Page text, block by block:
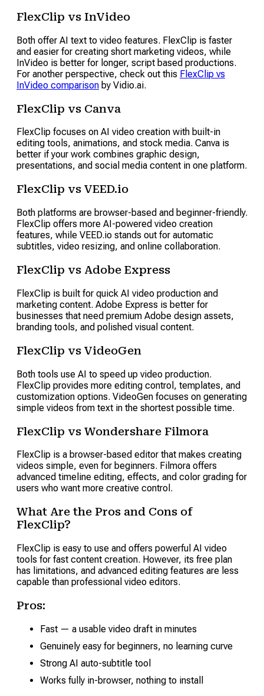
FlexClip vs InVideo
Both offer AI text to video features. FlexClip is faster
and easier for creating short marketing videos, while
InVideo is better for longer, script based productions.
For another perspective, check out this FlexClip vs
InVideo comparison by Vidio.ai.
FlexClip vs Canva
FlexClip focuses on AI video creation with built-in
editing tools, animations, and stock media. Canva is
better if your work combines graphic design,
presentations, and social media content in one platform.
FlexClip vs VEED.io
Both platforms are browser-based and beginner-friendly.
FlexClip offers more AI-powered video creation
features, while VEED.io stands out for automatic
subtitles, video resizing, and online collaboration.
FlexClip vs Adobe Express
FlexClip is built for quick AI video production and
marketing content. Adobe Express is better for
businesses that need premium Adobe design assets,
branding tools, and polished visual content.
FlexClip vs VideoGen
Both tools use AI to speed up video production.
FlexClip provides more editing control, templates, and
customization options. VideoGen focuses on generating
simple videos from text in the shortest possible time.
FlexClip vs Wondershare Filmora
FlexClip is a browser-based editor that makes creating
videos simple, even for beginners. Filmora offers
advanced timeline editing, effects, and color grading for
users who want more creative control.
What Are the Pros and Cons of
FlexClip?
FlexClip is easy to use and offers powerful AI video
tools for fast content creation. However, its free plan
has limitations, and advanced editing features are less
capable than professional video editors.
Pros:
Fast — a usable video draft in minutes
Genuinely easy for beginners, no learning curve
Strong AI auto-subtitle tool
Works fully in-browser, nothing to install